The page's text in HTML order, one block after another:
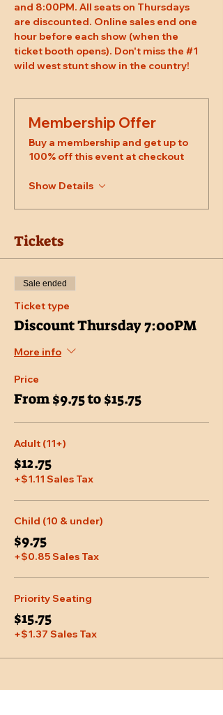
and 8:00PM. All seats on Thursdays
are discounted. Online sales end one
hour before each show (when the
ticket booth opens). Don't miss the #1
wild west stunt show in the country!
Membership Offer
Buy a membership and get up to
100% off this event at checkout
Show Details
Tickets
Sale ended
Ticket type
Discount Thursday 7:00PM
More info
Price
From $9.75 to $15.75
Adult (11+)
$12.75
+$1.11 Sales Tax
Child (10 & under)
$9.75
+$0.85 Sales Tax
Priority Seating
$15.75
+$1.37 Sales Tax